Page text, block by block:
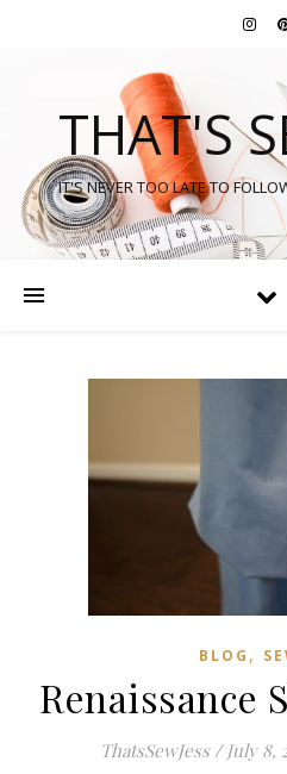
THAT'S
IT'S NEVER TOO LATE TO
BLOG ,
Renaissance
ThatsSewJess / July 8,